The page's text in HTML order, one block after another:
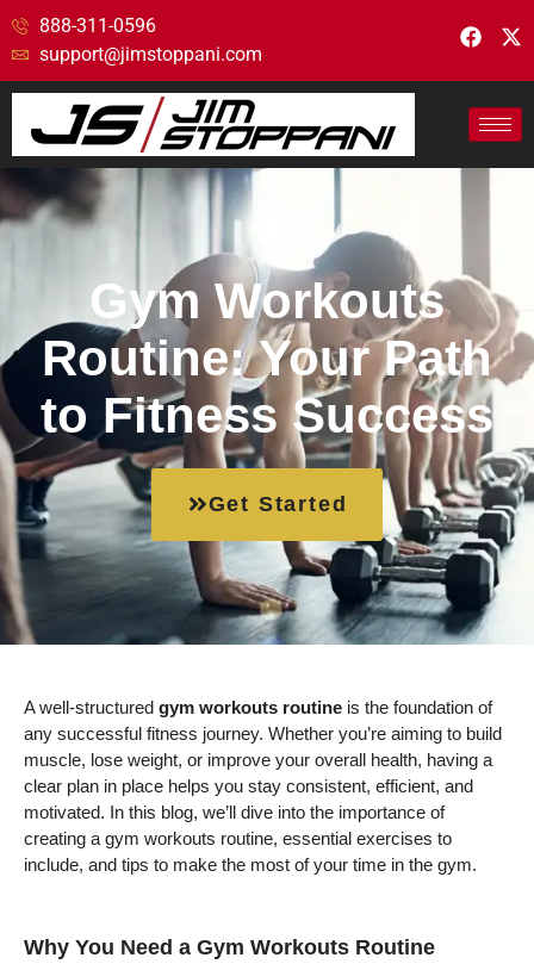
888-311-0596
support@jimstoppani.com
Gym Workouts
Routine: Your Path
to Fitness Success
Get Started
A well-structured gym workouts routine is the foundation of
any successful fitness journey. Whether you’re aiming to build
muscle, lose weight, or improve your overall health, having a
clear plan in place helps you stay consistent, efficient, and
motivated. In this blog, we’ll dive into the importance of
creating a gym workouts routine, essential exercises to
include, and tips to make the most of your time in the gym.
Why You Need a Gym Workouts Routine